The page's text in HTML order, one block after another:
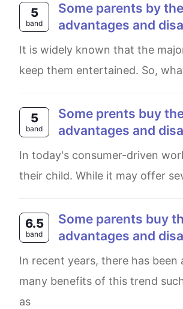
5
band
Some parents by their children, a large number of choice to play with what are the
advantages and
It is widely known that the majority of parents nowadays buy their little ones a vast amount of toys in order to
keep them entertained. So,
5
band
Some prents buy their children a large number of toys to play with. What are the
advantages and
In today's consumer-driven world, it is a common thing for parents to purchase numerous amounts of toys for
their child. While it may offer
6.5
band
Some parents buy their children a large number of toys to play with. What are the
advantages and
In recent years, there has been a growing trend of buying an extensive amount of games for kids. There are
many benefits of this trend
as